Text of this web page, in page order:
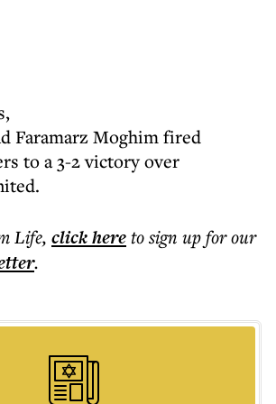
Faramarz Moghim fired
to a 3-2 victory over
Life, click hereto sign up for our
.